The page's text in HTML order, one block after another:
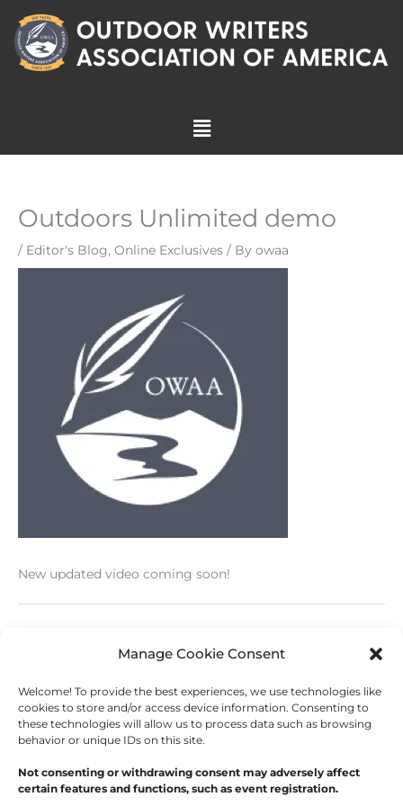
Manage Cookie Consent
Welcome! To provide the best experiences, we use technologies like
cookies to store and/or access device information. Consenting to
these technologies will allow us to process data such as browsing
behavior or unique IDs on this site.
Not consenting or withdrawing consent may adversely affect
certain features and functions, such as event registration.
content
Menu
Outdoors Unlimited demo
/ Editor's Blog, Online Exclusives / By owaa
New updated video coming soon!
Copyright © 2026 Outdoor Writers Association of